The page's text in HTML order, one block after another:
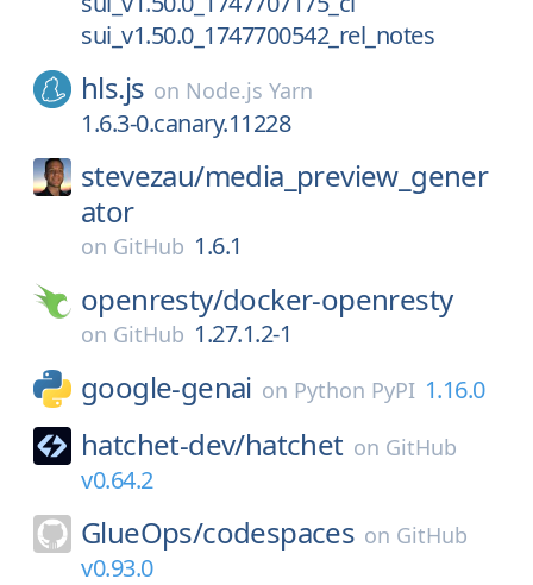
sui_v1.50.0_1747700542_rel_notes
hls.js on Node.js Yarn
1.6.3-0.canary.11228
stevezau/media_preview_gener
ator
on GitHub 1.6.1
openresty/docker-openresty
on GitHub 1.27.1.2-1
google-genai on Python PyPI 1.16.0
hatchet-dev/hatchet on GitHub
v0.64.2
GlueOps/codespaces on GitHub
v0.93.0